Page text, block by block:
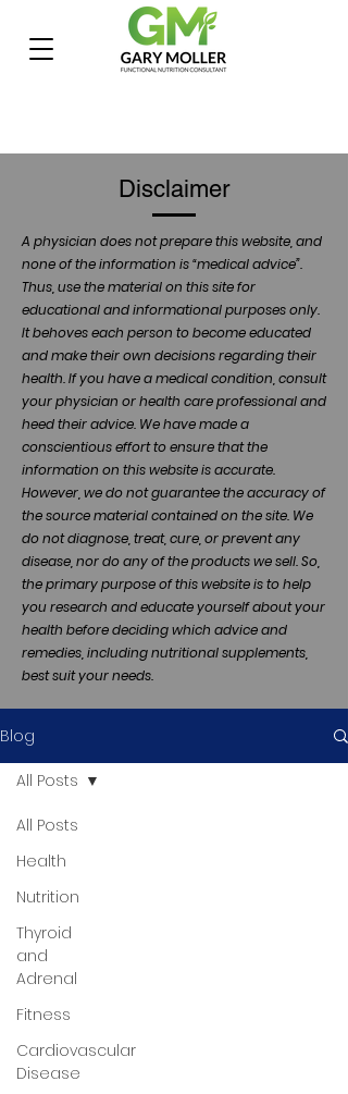
Disclaimer
A physician does not prepare this website, and
none of the information is “medical advice”.
Thus, use the material on this site for
educational and informational purposes only.
It behoves each person to become educated
and make their own decisions regarding their
health. If you have a medical condition, consult
your physician or health care professional and
heed their advice. We have made a
conscientious effort to ensure that the
information on this website is accurate.
However, we do not guarantee the accuracy of
the source material contained on the site. We
do not diagnose, treat, cure, or prevent any
disease, nor do any of the products we sell. So,
the primary purpose of this website is to help
you research and educate yourself about your
health before deciding which advice and
remedies, including nutritional supplements,
best suit your needs.
Blog
All Posts
Health
Nutrition
Thyroid
and
Adrenal
Fitness
Cardiovascular
Disease
All Posts